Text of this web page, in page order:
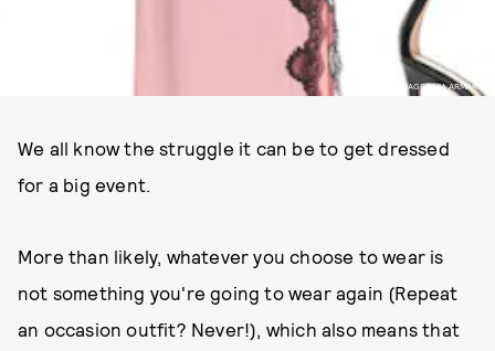
IMAGES VIA ARMARIUM
We all know the struggle it can be to get dressed
for a big event.
More than likely, whatever you choose to wear is
not something you're going to wear again (Repeat
an occasion outfit? Never!), which also means that